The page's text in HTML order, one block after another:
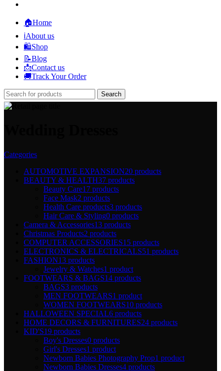
🏠Home
ℹ️About us
🛍️Shop
📝Blog
📩Contact us
🚚Track Your Order
Search
Categories
AUTOMOTIVE EXPANSION20 products
BEAUTY & HEALTH37 products
Beauty Care17 products
Face Mask2 products
Health Care products3 products
Hair Care & Styling0 products
Camera & Accessories13 products
Christmas Products2 products
COMPUTER ACCESSORIES15 products
ELECTRONICS & ELECTRICALS51 products
FASHION13 products
Jewelry & Watches1 product
FOOTWEARS & BAGS14 products
BAGS3 products
MEN FOOTWEARS1 product
WOMEN FOOTWEARS10 products
HALLOWEEN SPECIAL6 products
HOME DECORS & FURNITURES24 products
KID'S19 products
Boy's Dresses0 products
Girl's Dresses1 product
Newborn Babies Photography Prop1 product
Newborn Babies Dresses4 products